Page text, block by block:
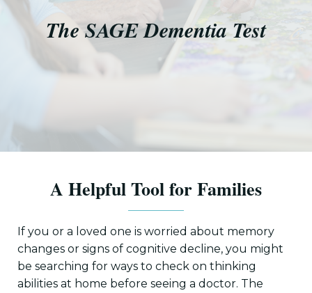
The SAGE Dementia Test
A Helpful Tool for Families
If you or a loved one is worried about memory
changes or signs of cognitive decline, you might
be searching for ways to check on thinking
abilities at home before seeing a doctor. The